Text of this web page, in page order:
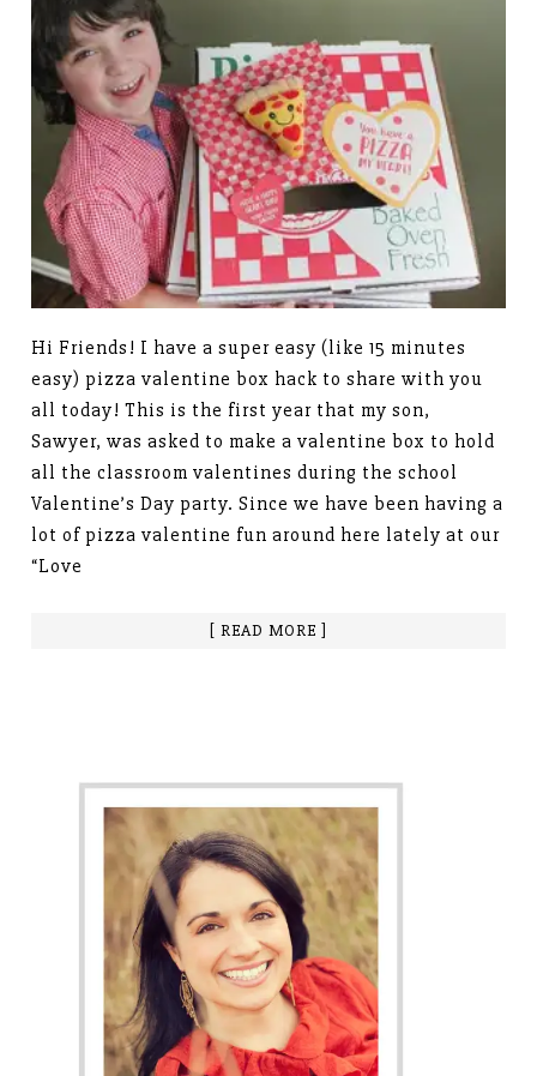
Hi Friends! I have a super easy (like 15 minutes
easy) pizza valentine box hack to share with you
all today! This is the first year that my son,
Sawyer, was asked to make a valentine box to hold
all the classroom valentines during the school
Valentine’s Day party. Since we have been having a
lot of pizza valentine fun around here lately at our
“Love
[ READ MORE ]